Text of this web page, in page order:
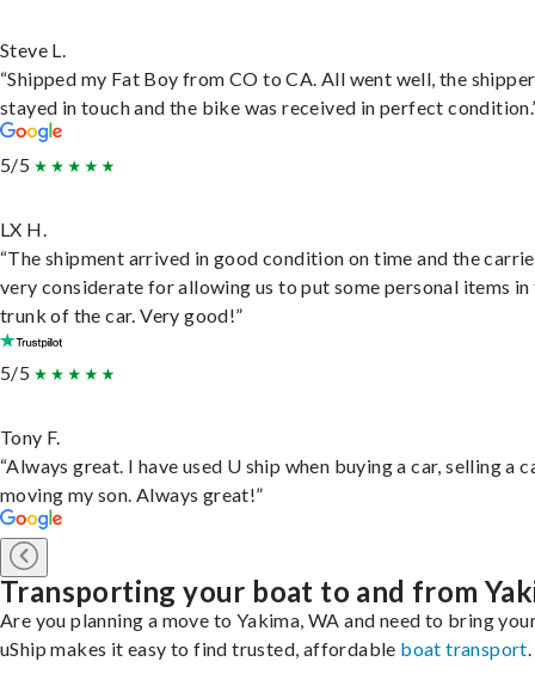
Steve L.
“Shipped my Fat Boy from CO to CA. All went well, the shipper
stayed in touch and the bike was received in perfect
5/5
LX H.
“The shipment arrived in good condition on time and the
very considerate for allowing us to put some personal items in
trunk of the car. Very good!”
5/5
Tony F.
“Always great. I have used U ship when buying a car, selling a
moving my son. Always great!”
Transporting your boat to and from
Are you planning a move to Yakima, WA and need to bring
uShip makes it easy to find trusted, affordable boat transport.